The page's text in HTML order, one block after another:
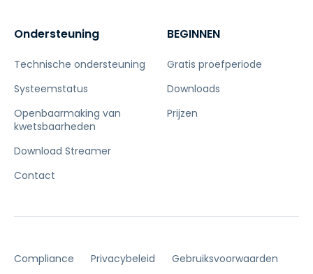
Ondersteuning
Technische ondersteuning
Systeemstatus
Openbaarmaking van
kwetsbaarheden
Download Streamer
Contact
BEGINNEN
Gratis proefperiode
Downloads
Prijzen
Compliance Privacybeleid Gebruiksvoorwaarden